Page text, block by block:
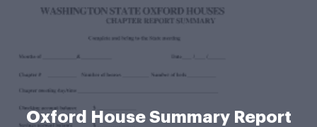
Oxford House Summary Report